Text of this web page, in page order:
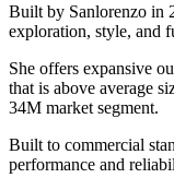
Built by Sanlorenzo in
exploration, style, and
She offers expansive
that is above average
34M market segment.
Built to commercial
performance and